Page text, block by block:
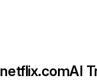
netflix.comAI